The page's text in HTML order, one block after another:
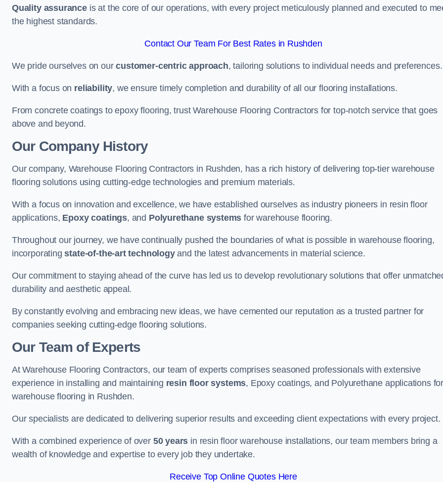
Quality assuranceis at the core of our operations, with every project meticulously planned and executed to
the highest standards.
Contact Our Team For Best Rates in Rushden
We pride ourselves on ourcustomer-centric approach, tailoring solutions to individual needs and preferences.
With a focus on reliability, we ensure timely completion and durability of all our flooring installations.
From concrete coatings to epoxy flooring, trust Warehouse Flooring Contractors for top-notch service that goes
above and beyond.
Our Company History
Our company, Warehouse Flooring Contractors in Rushden, has a rich history of delivering top-tier warehouse
flooring solutions using cutting-edge technologies and premium materials.
With a focus on innovation and excellence, we have established ourselves as industry pioneers in resin floor
applications, Epoxy coatings, and Polyurethane systems for warehouse flooring.
Throughout our journey, we have continually pushed the boundaries of what is possible in warehouse flooring,
incorporatingstate-of-the-art technologyand the latest advancements in material science.
Our commitment to staying ahead of the curve has led us to develop revolutionary solutions that offer
durability and aesthetic appeal.
By constantly evolving and embracing new ideas, we have cemented our reputation as a trusted partner for
companies seeking cutting-edge flooring solutions.
Our Team of Experts
At Warehouse Flooring Contractors, our team of experts comprises seasoned professionals with extensive
experience in installing and maintaining resin floor systems, Epoxy coatings, and Polyurethane applications
warehouse flooring in Rushden.
Our specialists are dedicated to delivering superior results and exceeding client expectations with every project.
With a combined experience of over 50 years in resin floor warehouse installations, our team members bring a
wealth of knowledge and expertise to every job they undertake.
Receive Top Online Quotes Here